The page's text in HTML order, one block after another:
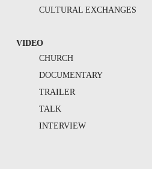
CULTURAL EXCHANGES
VIDEO
CHURCH
DOCUMENTARY
TRAILER
TALK
INTERVIEW